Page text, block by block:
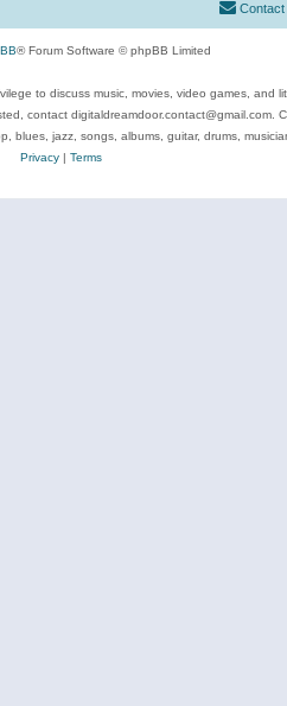
Contact
® Forum Software © phpBB Limited
to discuss music, movies, video games,
contact digitaldreamdoor.contact@gmail.com.
blues, jazz, songs, albums, guitar, drums,
Privacy| Terms